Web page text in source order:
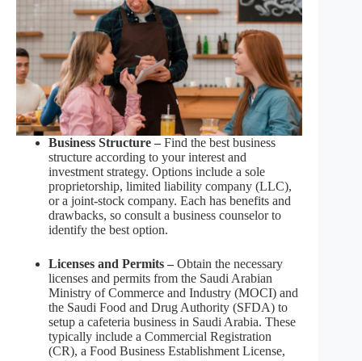
Business Structure – Find the best business
structure according to your interest and
investment strategy. Options include a sole
proprietorship, limited liability company (LLC),
or a joint-stock company. Each has benefits and
drawbacks, so consult a business counselor to
identify the best option.
Licenses and Permits – Obtain the necessary
licenses and permits from the Saudi Arabian
Ministry of Commerce and Industry (MOCI) and
the Saudi Food and Drug Authority (SFDA) to
setup a cafeteria business in Saudi Arabia. These
typically include a Commercial Registration
(CR), a Food Business Establishment License,